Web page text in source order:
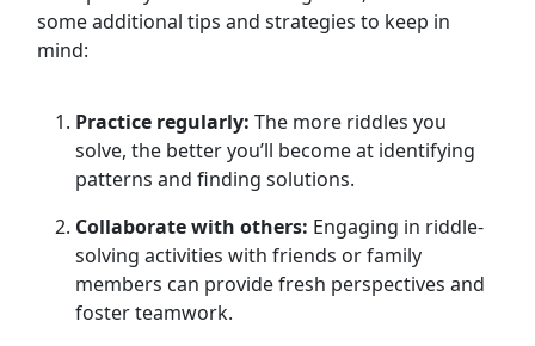
some additional tips and strategies to keep in
mind:
Practice regularly: The more riddles you
solve, the better you’ll become at identifying
patterns and finding solutions.
Collaborate with others: Engaging in riddle-
solving activities with friends or family
members can provide fresh perspectives and
foster teamwork.